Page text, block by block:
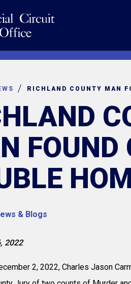
FOUND
& Blogs
2022
2, 2022, Charles Jason